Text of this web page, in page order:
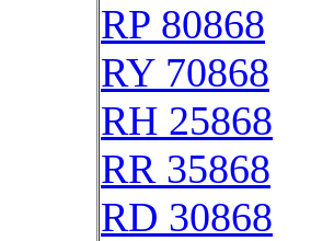
RP 80868
RY 70868
RH 25868
RR 35868
RD 30868